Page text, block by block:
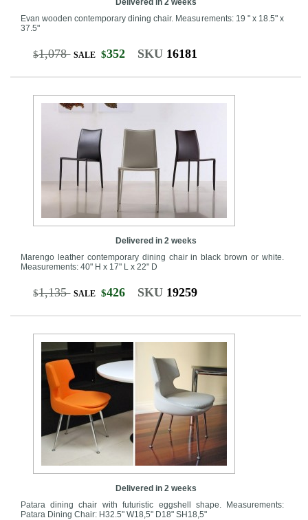
Evan wooden contemporary dining chair. Measurements: 19 " x 18.5" x
37.5"
$1,078 SALE $352 SKU 16181
Delivered in 2 weeks
Marengo leather contemporary dining chair in black brown or white.
Measurements: 40" H x 17" L x 22" D
$1,135 SALE $426 SKU 19259
Delivered in 2 weeks
Patara dining chair with futuristic eggshell shape. Measurements:
Patara Dining Chair: H32.5" W18,5" D18" SH18,5"